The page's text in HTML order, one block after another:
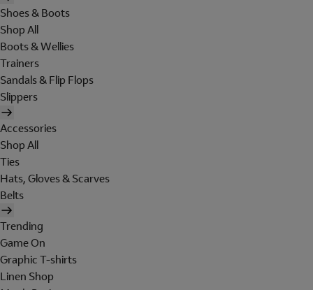
Shoes & Boots
Shop All
Boots & Wellies
Trainers
Sandals & Flip Flops
Slippers
Accessories
Shop All
Ties
Hats, Gloves & Scarves
Belts
Trending
Game On
Graphic T-shirts
Linen Shop